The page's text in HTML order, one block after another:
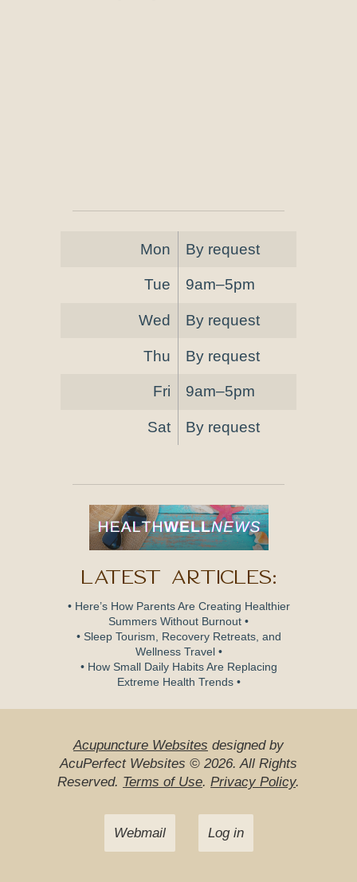
Mon By request
Tue 9am–5pm
Wed By request
Thu By request
Fri 9am–5pm
Sat By request
Latest Articles:
• Here’s How Parents Are Creating Healthier
Summers Without Burnout •
• Sleep Tourism, Recovery Retreats, and
Wellness Travel •
• How Small Daily Habits Are Replacing
Extreme Health Trends •
Acupuncture Websites designed by
AcuPerfect Websites © 2026. All Rights
Reserved. Terms of Use. Privacy Policy.
Webmail Log in